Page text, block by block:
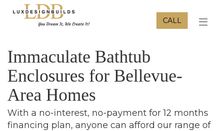
CALL
Immaculate Bathtub
Enclosures for Bellevue-
Area Homes
With a no-interest, no-payment for 12 months
financing plan, anyone can afford our range of